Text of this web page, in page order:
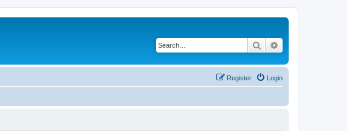
Search
Login
Register